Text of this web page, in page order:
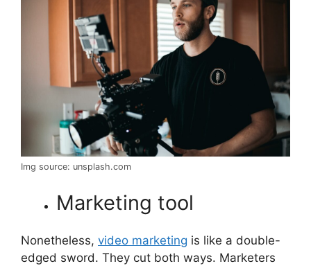
Img source: unsplash.com
Marketing tool
Nonetheless, video marketing is like a double-
edged sword. They cut both ways. Marketers